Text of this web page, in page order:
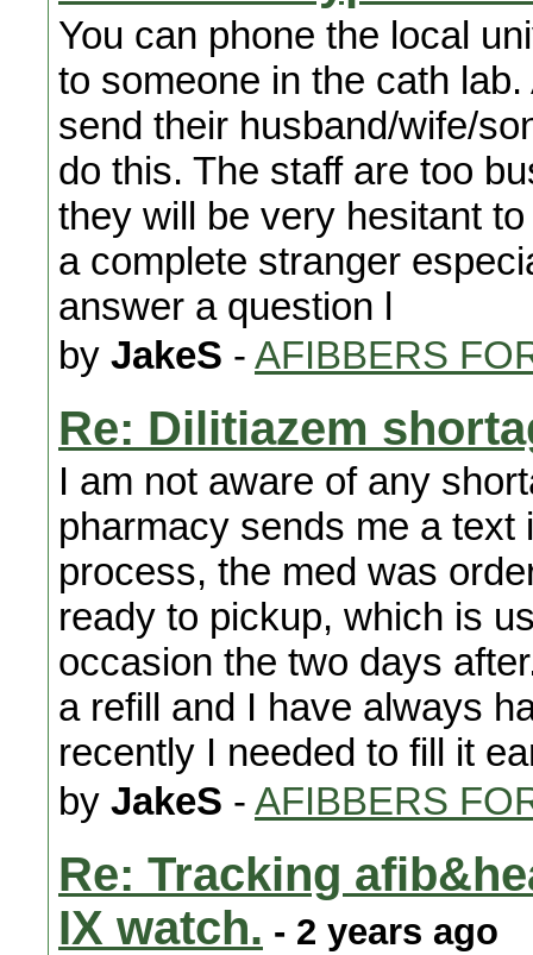
You can phone the local
to someone in the cath
send their husband/wife/
do this. The staff are too
they will be very hesitant
a complete stranger
answer a question l
by JakeS - AFIBBERS
Re: Dilitiazem
I am not aware of any
pharmacy sends me a
process, the med was
ready to pickup, which is
occasion the two days
a refill and I have always
recently I needed to fill it
by JakeS - AFIBBERS
Re: Tracking
IX watch. - 2 years ago